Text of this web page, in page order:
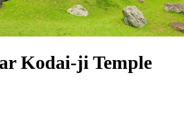
Kodai-ji Temple